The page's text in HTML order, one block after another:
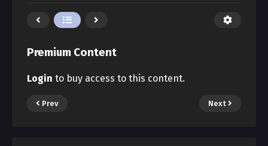
Premium Content
Login to buy access to this content.
Prev Next